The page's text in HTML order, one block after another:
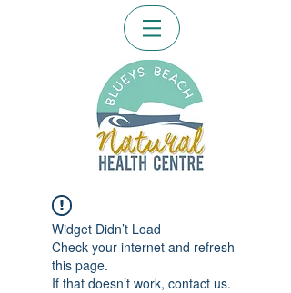
Widget Didn’t Load
Check your internet and refresh
this page.
If that doesn’t work, contact us.